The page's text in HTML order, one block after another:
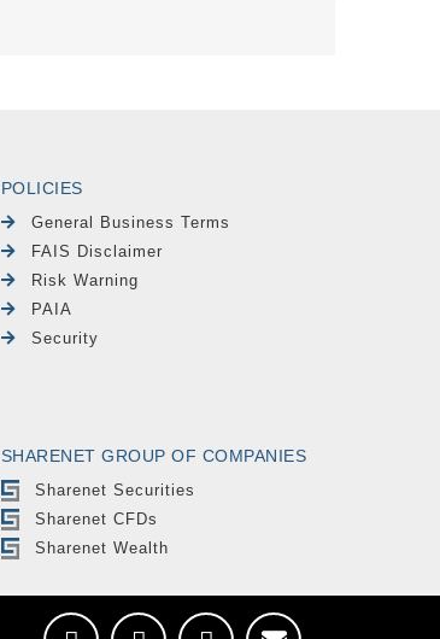
POLICIES
General Business Terms
FAIS Disclaimer
Risk Warning
PAIA
Security
SHARENET GROUP OF COMPANIES
Sharenet Securities
Sharenet CFDs
Sharenet Wealth